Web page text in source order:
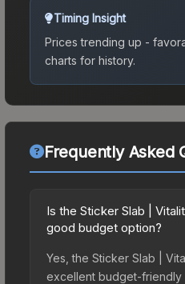
Timing Insight
Prices trending up -
charts for history.
Frequently Asked
Is the Sticker Slab |
good budget option?
Yes, the Sticker Slab |
excellent budget-friendly